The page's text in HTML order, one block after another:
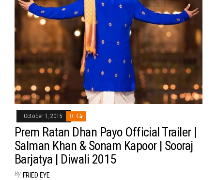
October 1, 2015 0
Prem Ratan Dhan Payo Official Trailer |
Salman Khan & Sonam Kapoor | Sooraj
Barjatya | Diwali 2015
By FRIED EYE